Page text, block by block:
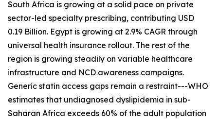
South Africa is growing at a solid pace on private
sector-led specialty prescribing, contributing USD
0.19 Billion. Egypt is growing at 2.9% CAGR through
universal health insurance rollout. The rest of the
region is growing steadily on variable healthcare
infrastructure and NCD awareness campaigns.
Generic statin access gaps remain a restraint---WHO
estimates that undiagnosed dyslipidemia in sub-
Saharan Africa exceeds 60% of the adult population